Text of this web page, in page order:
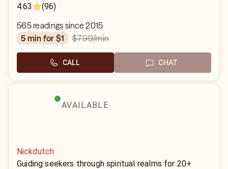
4.63 (96)
565 readings since 2015
5 min for $1
$7.99/min
CALL CHAT
AVAILABLE
Nickdutch
Guiding seekers through spiritual realms for 20+